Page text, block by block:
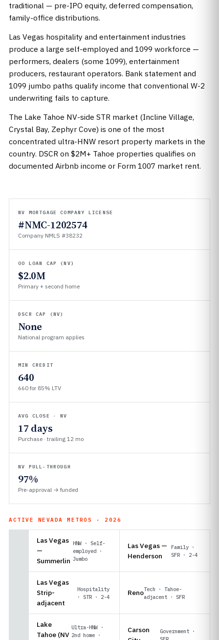
traditional — pre-IPO equity, deferred compensation,
family-office distributions.
Las Vegas hospitality and entertainment industries
produce a large self-employed and 1099 workforce —
performers, dealers (some 1099), entertainment
producers, restaurant operators. Bank statement and
1099 jumbo paths qualify income that conventional W-2
underwriting fails to capture.
The Lake Tahoe NV-side STR market (Incline Village,
Crystal Bay, Zephyr Cove) is one of the most
concentrated ultra-HNW resort property markets in the
country. DSCR on $2M+ Tahoe properties qualifies on
documented Airbnb income or Form 1007 market rent.
NV MORTGAGE COMPANY LICENSE
#NMC-1202574
Company NMLS #38232
OO LOAN CAP (NV)
$2.0M
Primary + second home
DSCR CAP (NV)
None
National program applies
MIN CREDIT
640
660 for 85% LTV
AVG CLOSE · NV
17 days
Purchase · trailing 12 mo
NV PULL-THROUGH
97%
Pre-approval → funded
ACTIVE NEVADA METROS · 2026
Las Vegas
—
Summerlin
HNW · Self-
employed ·
Jumbo
Las Vegas —
Henderson
Family ·
SFR · 2-4
Las Vegas
Strip-
adjacent
Hospitality
· STR · 2-4
RenoTech · Tahoe-
adjacent · SFR
Lake
Tahoe (NV
Ultra-HNW ·
2nd home ·
Carson
Government ·